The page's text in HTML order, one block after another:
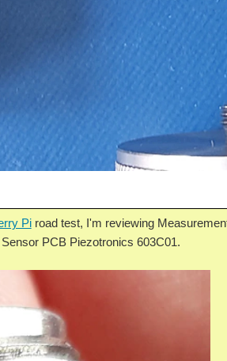
Piroad test, I'm reviewing
PCB Piezotronics 603C01.